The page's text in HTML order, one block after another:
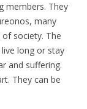
members. They
many
society. The
long or stay
and suffering.
They can be